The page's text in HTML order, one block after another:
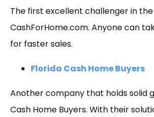
The first excellent challenger in
CashForHome.com. Anyone can
for faster sales.
Florida Cash Home Buyers
Another company that holds solid
Cash Home Buyers. With their